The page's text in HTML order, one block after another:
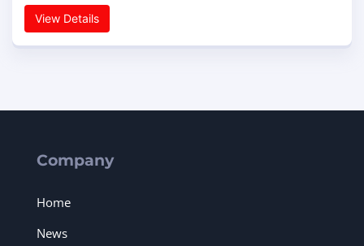
View Details
Company
Home
News